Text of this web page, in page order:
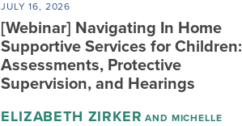
JULY 16, 2026
[Webinar] Navigating In Home
Supportive Services for Children:
Assessments, Protective
Supervision, and Hearings
ELIZABETH ZIRKER AND MICHELLE